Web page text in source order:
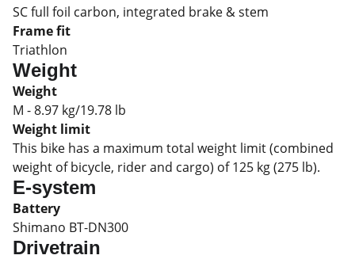
SC full foil carbon, integrated brake & stem
Frame fit
Triathlon
Weight
Weight
M - 8.97 kg/19.78 lb
Weight limit
This bike has a maximum total weight limit (combined
weight of bicycle, rider and cargo) of 125 kg (275 lb).
E-system
Battery
Shimano BT-DN300
Drivetrain